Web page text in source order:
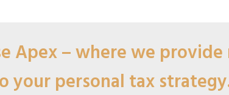
Apex – where we
your personal tax